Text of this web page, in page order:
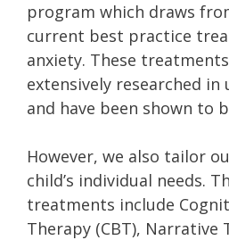
program which draws
current best practice
anxiety. These
extensively researched
and have been shown to
However, we also tailor
child’s individual needs.
treatments include
Therapy (CBT), Narrative